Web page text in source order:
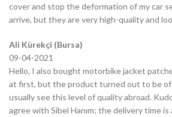
cover and stop the deformation of my car
arrive, but they are very high-quality and
Ali Kürekçi (Bursa)
09-04-2021
Hello, I also bought motorbike jacket
at first, but the product turned out to be of
usually see this level of quality abroad.
agree with Sibel Hanım; the delivery time is